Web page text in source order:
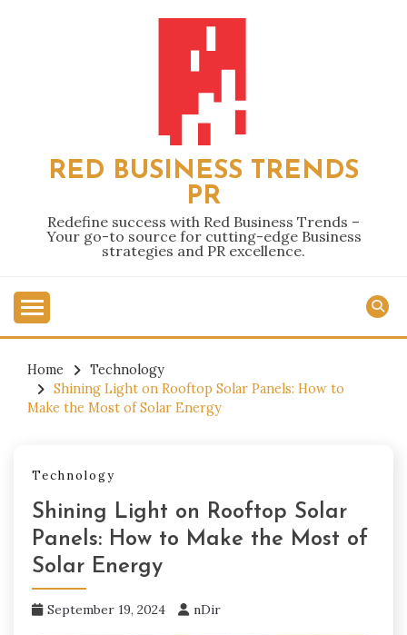
RED BUSINESS TRENDS
PR
Redefine success with Red Business Trends –
Your go-to source for cutting-edge Business
strategies and PR excellence.
Home
Technology
Shining Light on Rooftop Solar Panels: How to
Make the Most of Solar Energy
Technology
Shining Light on Rooftop Solar
Panels: How to Make the Most of
Solar Energy
September 19, 2024 nDir